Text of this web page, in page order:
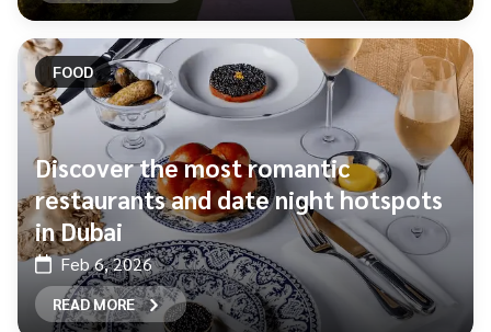
FOOD
Discover the most romantic
restaurants and date night hotspots
in Dubai
Feb 6, 2026
READ MORE